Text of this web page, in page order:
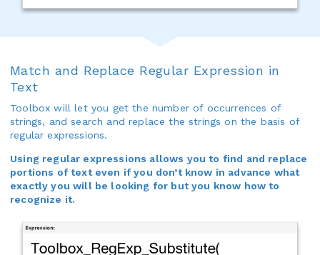
Match and Replace Regular Expression in
Text
Toolbox will let you get the number of occurrences of
strings, and search and replace the strings on the basis of
regular expressions.
Using regular expressions allows you to find and replace
portions of text even if you don’t know in advance what
exactly you will be looking for but you know how to
recognize it.